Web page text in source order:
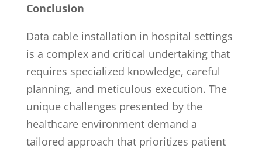
Conclusion
Data cable installation in hospital settings
is a complex and critical undertaking that
requires specialized knowledge, careful
planning, and meticulous execution. The
unique challenges presented by the
healthcare environment demand a
tailored approach that prioritizes patient